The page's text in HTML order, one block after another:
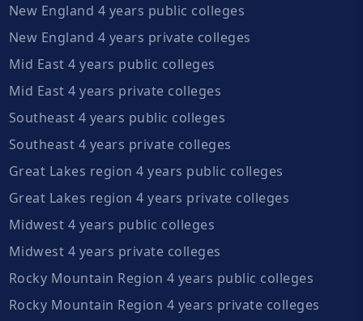
New England 4 years public colleges
New England 4 years private colleges
Mid East 4 years public colleges
Mid East 4 years private colleges
Southeast 4 years public colleges
Southeast 4 years private colleges
Great Lakes region 4 years public colleges
Great Lakes region 4 years private colleges
Midwest 4 years public colleges
Midwest 4 years private colleges
Rocky Mountain Region 4 years public colleges
Rocky Mountain Region 4 years private colleges